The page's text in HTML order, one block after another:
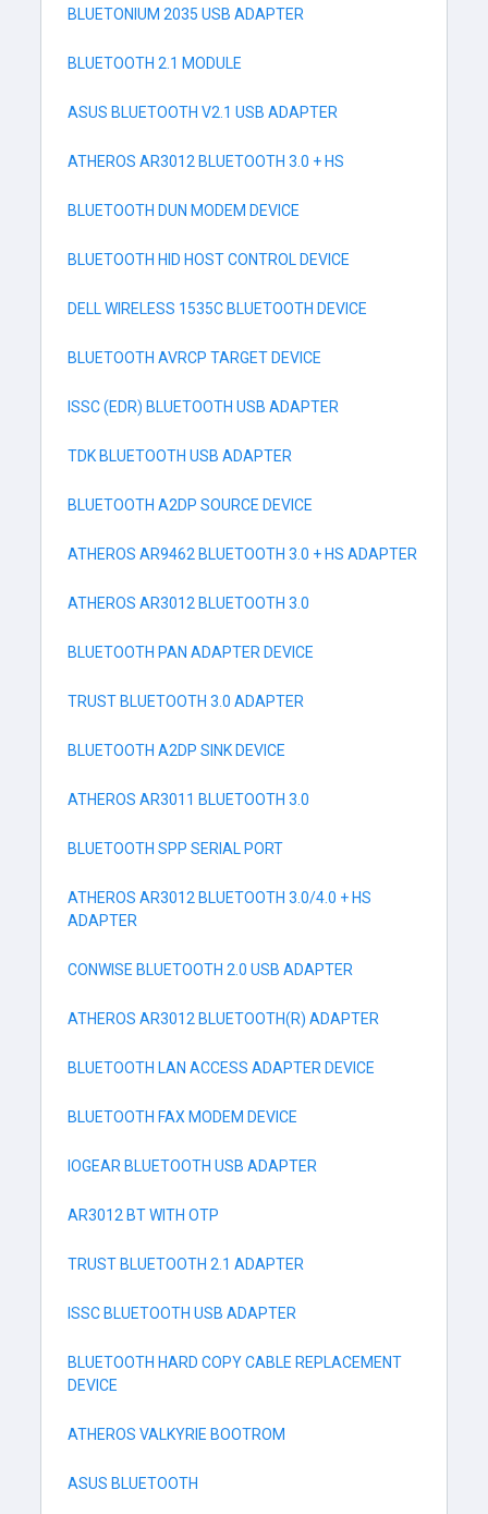
BLUETONIUM 2035 USB ADAPTER
BLUETOOTH 2.1 MODULE
ASUS BLUETOOTH V2.1 USB ADAPTER
ATHEROS AR3012 BLUETOOTH 3.0 + HS
BLUETOOTH DUN MODEM DEVICE
BLUETOOTH HID HOST CONTROL DEVICE
DELL WIRELESS 1535C BLUETOOTH DEVICE
BLUETOOTH AVRCP TARGET DEVICE
ISSC (EDR) BLUETOOTH USB ADAPTER
TDK BLUETOOTH USB ADAPTER
BLUETOOTH A2DP SOURCE DEVICE
ATHEROS AR9462 BLUETOOTH 3.0 + HS ADAPTER
ATHEROS AR3012 BLUETOOTH 3.0
BLUETOOTH PAN ADAPTER DEVICE
TRUST BLUETOOTH 3.0 ADAPTER
BLUETOOTH A2DP SINK DEVICE
ATHEROS AR3011 BLUETOOTH 3.0
BLUETOOTH SPP SERIAL PORT
ATHEROS AR3012 BLUETOOTH 3.0/4.0 + HS
ADAPTER
CONWISE BLUETOOTH 2.0 USB ADAPTER
ATHEROS AR3012 BLUETOOTH(R) ADAPTER
BLUETOOTH LAN ACCESS ADAPTER DEVICE
BLUETOOTH FAX MODEM DEVICE
IOGEAR BLUETOOTH USB ADAPTER
AR3012 BT WITH OTP
TRUST BLUETOOTH 2.1 ADAPTER
ISSC BLUETOOTH USB ADAPTER
BLUETOOTH HARD COPY CABLE REPLACEMENT
DEVICE
ATHEROS VALKYRIE BOOTROM
ASUS BLUETOOTH